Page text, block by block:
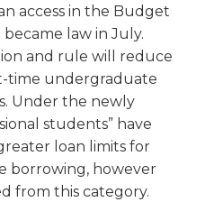
in
a
new
window)
access in the Budget
law in July.
and rule will reduce
time undergraduate
Under the newly
students” have
loan limits for
borrowing, however
from this category.